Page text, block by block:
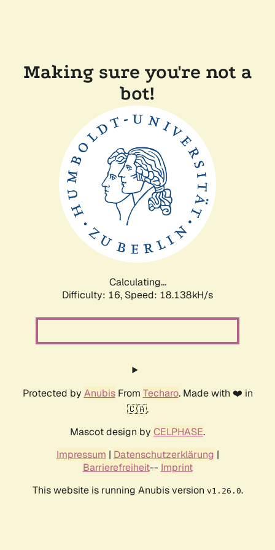
Making sure you're not a
bot!
Calculating...
Difficulty: 16, Speed: 18.138kH/s
Protected by AnubisFrom Techaro. Made with ❤️ in
🇨🇦.
Mascot design by CELPHASE.
Impressum | Datenschutzerklärung |
Barrierefreiheit-- Imprint
This website is running Anubis version v1.26.0.